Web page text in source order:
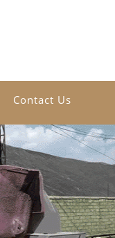
Contact Us